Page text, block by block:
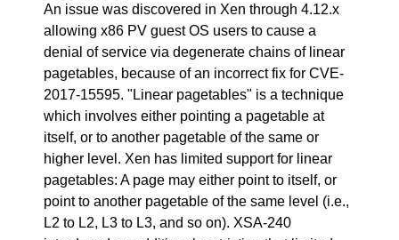
An issue was discovered in Xen through 4.12.x
allowing x86 PV guest OS users to cause a
denial of service via degenerate chains of linear
pagetables, because of an incorrect fix for CVE-
2017-15595. "Linear pagetables" is a technique
which involves either pointing a pagetable at
itself, or to another pagetable of the same or
higher level. Xen has limited support for linear
pagetables: A page may either point to itself, or
point to another pagetable of the same level (i.e.,
L2 to L2, L3 to L3, and so on). XSA-240